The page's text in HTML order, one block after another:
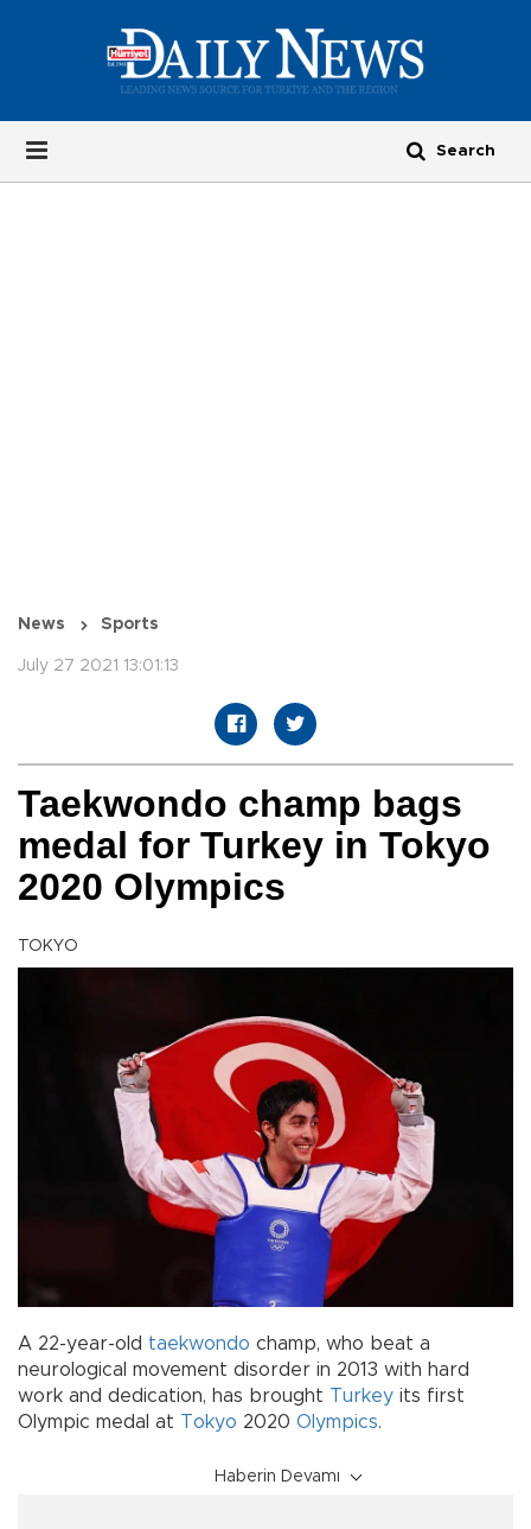
News Sports
July 27 2021 13:01:13
Taekwondo champ bags
medal for Turkey in Tokyo
2020 Olympics
TOKYO
A 22-year-old taekwondo champ, who beat a
neurological movement disorder in 2013 with hard
work and dedication, has brought Turkey its first
Olympic medal at Tokyo 2020 Olympics.
Haberin Devamı